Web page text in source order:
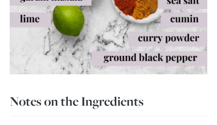
Notes on the Ingredients